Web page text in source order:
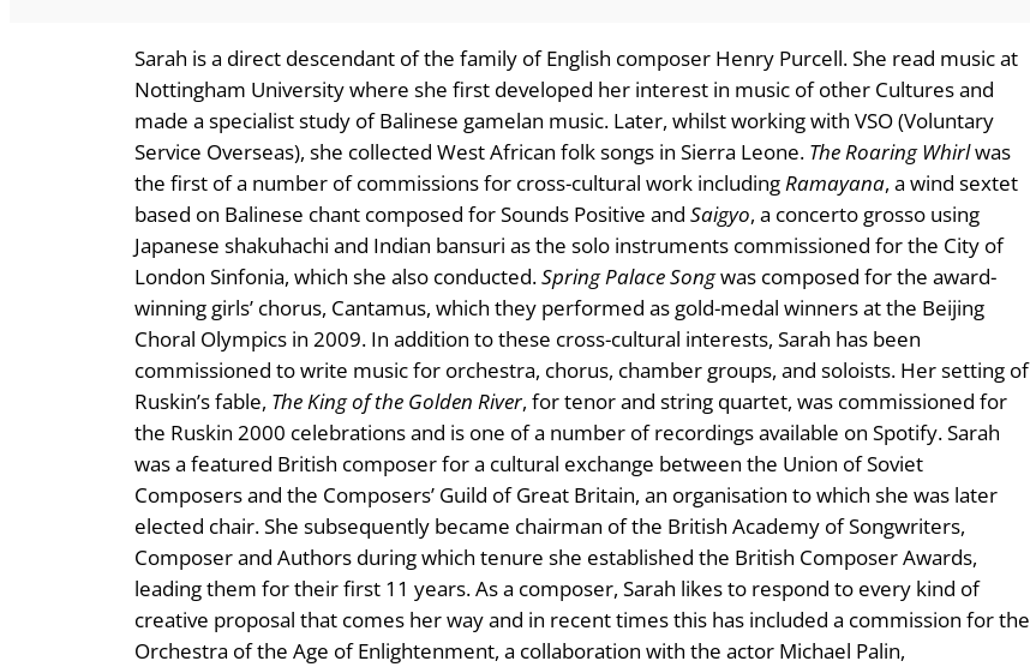
Sarah is a direct descendant of the family of English composer Henry Purcell. She read music at
Nottingham University where she first developed her interest in music of other Cultures and
made a specialist study of Balinese gamelan music. Later, whilst working with VSO (Voluntary
Service Overseas), she collected West African folk songs in Sierra Leone. The Roaring Whirlwas
the first of a number of commissions for cross-cultural work includingRamayana, a wind sextet
based on Balinese chant composed for Sounds Positive and Saigyo, a concerto grosso using
Japanese shakuhachi and Indian bansuri as the solo instruments commissioned for the City of
London Sinfonia, which she also conducted.Spring Palace Songwas composed for the award-
winning girls’ chorus, Cantamus, which they performed as gold-medal winners at the Beijing
Choral Olympics in 2009. In addition to these cross-cultural interests, Sarah has been
commissioned to write music for orchestra, chorus, chamber groups, and soloists. Her setting of
Ruskin’s fable, The King of the Golden River, for tenor and string quartet, was commissioned for
the Ruskin 2000 celebrations and is one of a number of recordings available on Spotify. Sarah
was a featured British composer for a cultural exchange between the Union of Soviet
Composers and the Composers’ Guild of Great Britain, an organisation to which she was later
elected chair. She subsequently became chairman of the British Academy of Songwriters,
Composer and Authors during which tenure she established the British Composer Awards,
leading them for their first 11 years. As a composer, Sarah likes to respond to every kind of
creative proposal that comes her way and in recent times this has included a commission for the
Orchestra of the Age of Enlightenment, a collaboration with the actor Michael Palin,